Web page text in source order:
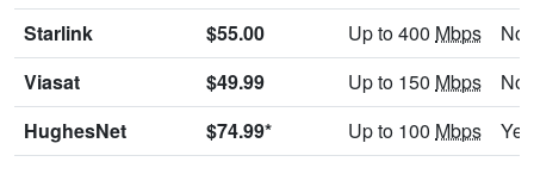
Starlink $55.00 Up to 400 Mbps
No
Viasat
$49.99 Up to 150 Mbps
No
HughesNet
$74.99* Up to 100 Mbps Yes